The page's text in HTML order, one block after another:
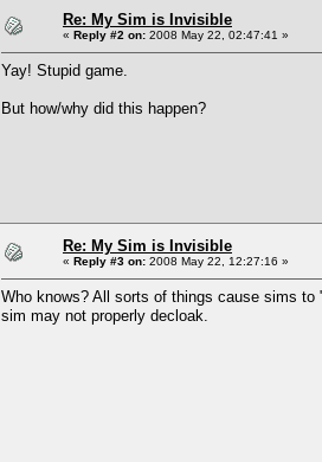
Re: My Sim is Invisible
« Reply #2 on: 2008 May 22, 02:47:41 »
Yay! Stupid game.
But how/why did this happen?
Re: My Sim is Invisible
« Reply #3 on: 2008 May 22, 12:27:16 »
Who knows? All sorts of things cause sims
sim may not properly decloak.